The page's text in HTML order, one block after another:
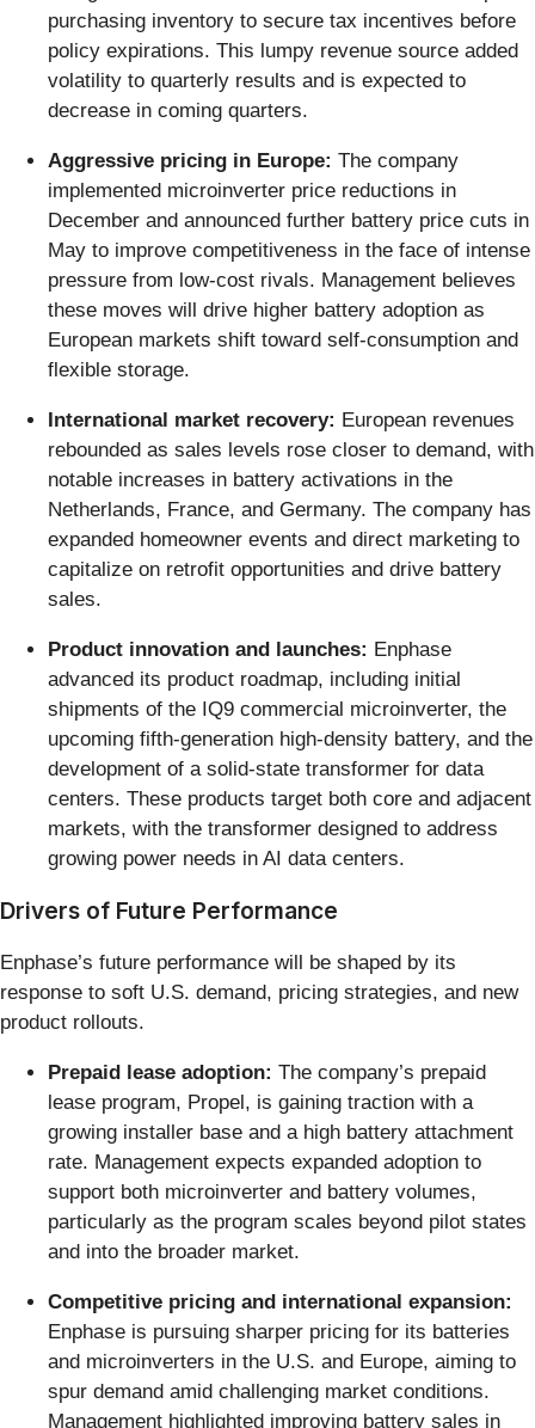
purchasing inventory to secure tax incentives before
policy expirations. This lumpy revenue source added
volatility to quarterly results and is expected to
decrease in coming quarters.
Aggressive pricing in Europe: The company
implemented microinverter price reductions in
December and announced further battery price cuts in
May to improve competitiveness in the face of intense
pressure from low-cost rivals. Management believes
these moves will drive higher battery adoption as
European markets shift toward self-consumption and
flexible storage.
International market recovery: European revenues
rebounded as sales levels rose closer to demand, with
notable increases in battery activations in the
Netherlands, France, and Germany. The company has
expanded homeowner events and direct marketing to
capitalize on retrofit opportunities and drive battery
sales.
Product innovation and launches: Enphase
advanced its product roadmap, including initial
shipments of the IQ9 commercial microinverter, the
upcoming fifth-generation high-density battery, and the
development of a solid-state transformer for data
centers. These products target both core and adjacent
markets, with the transformer designed to address
growing power needs in AI data centers.
Drivers of Future Performance
Enphase’s future performance will be shaped by its
response to soft U.S. demand, pricing strategies, and new
product rollouts.
Prepaid lease adoption: The company’s prepaid
lease program, Propel, is gaining traction with a
growing installer base and a high battery attachment
rate. Management expects expanded adoption to
support both microinverter and battery volumes,
particularly as the program scales beyond pilot states
and into the broader market.
Competitive pricing and international expansion:
Enphase is pursuing sharper pricing for its batteries
and microinverters in the U.S. and Europe, aiming to
spur demand amid challenging market conditions.
Management highlighted improving battery sales in